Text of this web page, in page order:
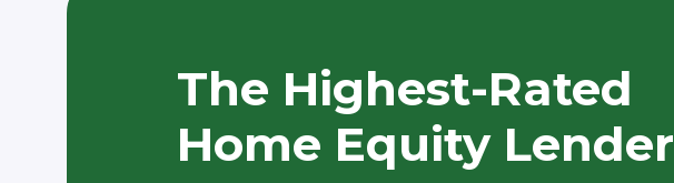
The Highest-Rated
Home Equity Lender